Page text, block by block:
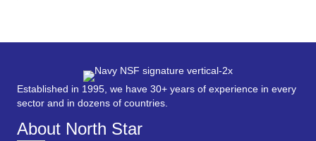
Established in 1995, we have 30+ years of experience in every
sector and in dozens of countries.
About North Star